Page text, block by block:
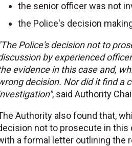
the senior officer was not
the Police's decision
Police's decision not to
by experienced
evidence in this case and,
decision. Nor did it find a
, said Authority
Authority also found that,
not to prosecute in this
a formal letter outlining the